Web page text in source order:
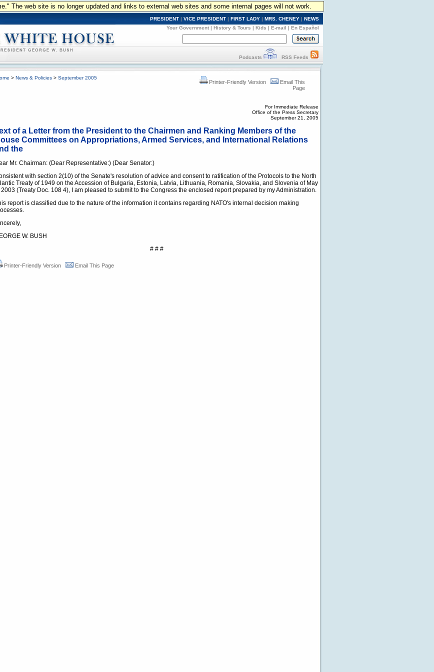
The web site is no longer updated and links to external web sites and some internal pages will not work.
PRESIDENT | VICE PRESIDENT | FIRST LADY | MRS. CHENEY | NEWS
Your Government | History & Tours | Kids | E-mail | En Español
Podcasts RSS Feeds
> News & Policies > September 2005
Printer-Friendly Version
Email This
Page
For Immediate Release
Office of the Press Secretary
September 21, 2005
of a Letter from the President to the Chairmen and Ranking Members of the
Committees on Appropriations, Armed Services, and International Relations
the
Mr. Chairman: (Dear Representative:) (Dear Senator:)
with section 2(10) of the Senate's resolution of advice and consent to ratification of the Protocols to the North
Treaty of 1949 on the Accession of Bulgaria, Estonia, Latvia, Lithuania, Romania, Slovakia, and Slovenia of May
2003 (Treaty Doc. 108 4), I am pleased to submit to the Congress the enclosed report prepared by my Administration.
report is classified due to the nature of the information it contains regarding NATO's internal decision making
W. BUSH
# # #
Printer-Friendly Version Email This Page